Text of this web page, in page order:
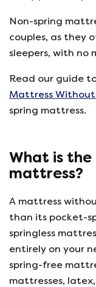
Non-spring
couples, as they
sleepers, with no
Read our guide
Mattress Without
spring mattress.
What is the
mattress?
A mattress
than its pocket-
springless
entirely on your
spring-free
mattresses,